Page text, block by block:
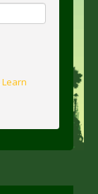
Learn